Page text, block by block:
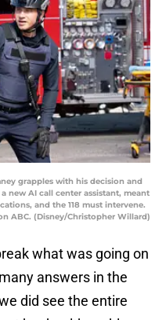
grapples with his decision and
new AI call center assistant, meant
and the 118 must intervene.
ABC. (Disney/Christopher Willard)
what was going on
answers in the
did see the entire